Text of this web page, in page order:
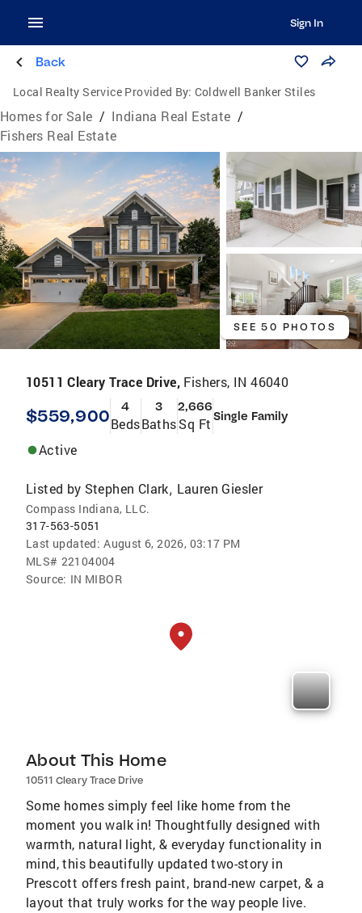
Sign In
Back
Local Realty Service Provided By: Coldwell Banker Stiles
Homes for Sale / Indiana Real Estate /
Fishers Real Estate
SEE 50 PHOTOS
10511 Cleary Trace Drive, Fishers, IN 46040
$559,900 4
Beds
3
Baths
2,666
Sq Ft Single Family
Active
Listed by Stephen Clark, Lauren Giesler
Compass Indiana, LLC.
317-563-5051
Last updated: August 6, 2026, 03:17 PM
MLS# 22104004
Source: IN MIBOR
About This Home
10511 Cleary Trace Drive
Some homes simply feel like home from the
moment you walk in! Thoughtfully designed with
warmth, natural light, & everyday functionality in
mind, this beautifully updated two-story in
Prescott offers fresh paint, brand-new carpet, & a
layout that truly works for the way people live.